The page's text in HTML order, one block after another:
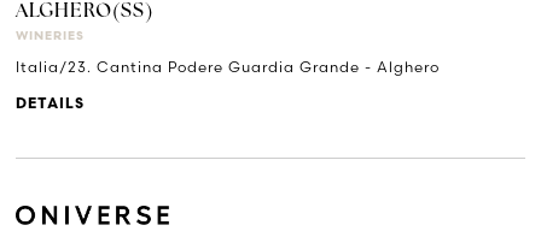
ALGHERO(SS)
WINERIES
Italia/23. Cantina Podere Guardia Grande - Alghero
DETAILS